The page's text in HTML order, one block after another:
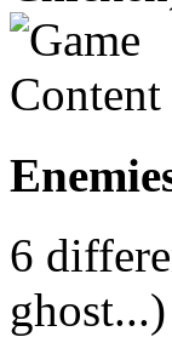
6
ghost...)